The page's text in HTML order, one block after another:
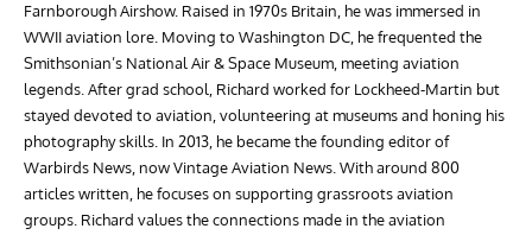
Farnborough Airshow. Raised in 1970s Britain, he was immersed in
WWII aviation lore. Moving to Washington DC, he frequented the
Smithsonian’s National Air & Space Museum, meeting aviation
legends. After grad school, Richard worked for Lockheed-Martin but
stayed devoted to aviation, volunteering at museums and honing his
photography skills. In 2013, he became the founding editor of
Warbirds News, now Vintage Aviation News. With around 800
articles written, he focuses on supporting grassroots aviation
groups. Richard values the connections made in the aviation